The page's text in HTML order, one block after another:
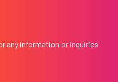
any information or inquiries